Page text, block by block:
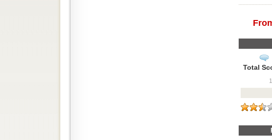
Total